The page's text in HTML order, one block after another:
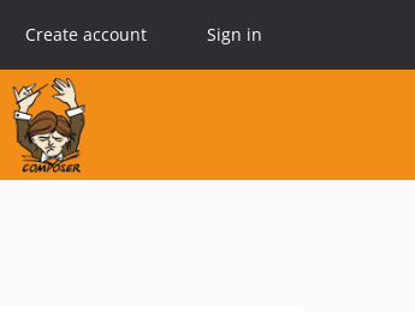
Create account Sign in